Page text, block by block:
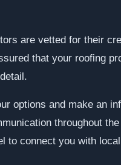
are vetted for their
that your roofing
options and make an
throughout
to connect you with